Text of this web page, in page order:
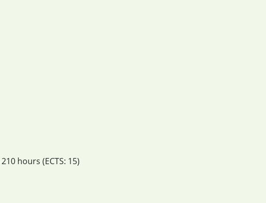
210 hours (ECTS: 15)